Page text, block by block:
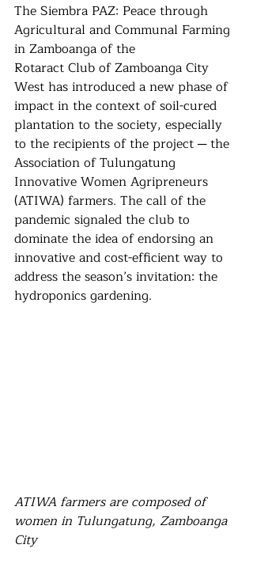
The Siembra PAZ: Peace through
Agricultural and Communal Farming
in Zamboanga of the
Rotaract Club of Zamboanga City
West has introduced a new phase of
impact in the context of soil-cured
plantation to the society, especially
to the recipients of the project ─ the
Association of Tulungatung
Innovative Women Agripreneurs
(ATIWA) farmers. The call of the
pandemic signaled the club to
dominate the idea of endorsing an
innovative and cost-efficient way to
address the season’s invitation: the
hydroponics gardening.
ATIWA farmers are composed of
women in Tulungatung, Zamboanga
City